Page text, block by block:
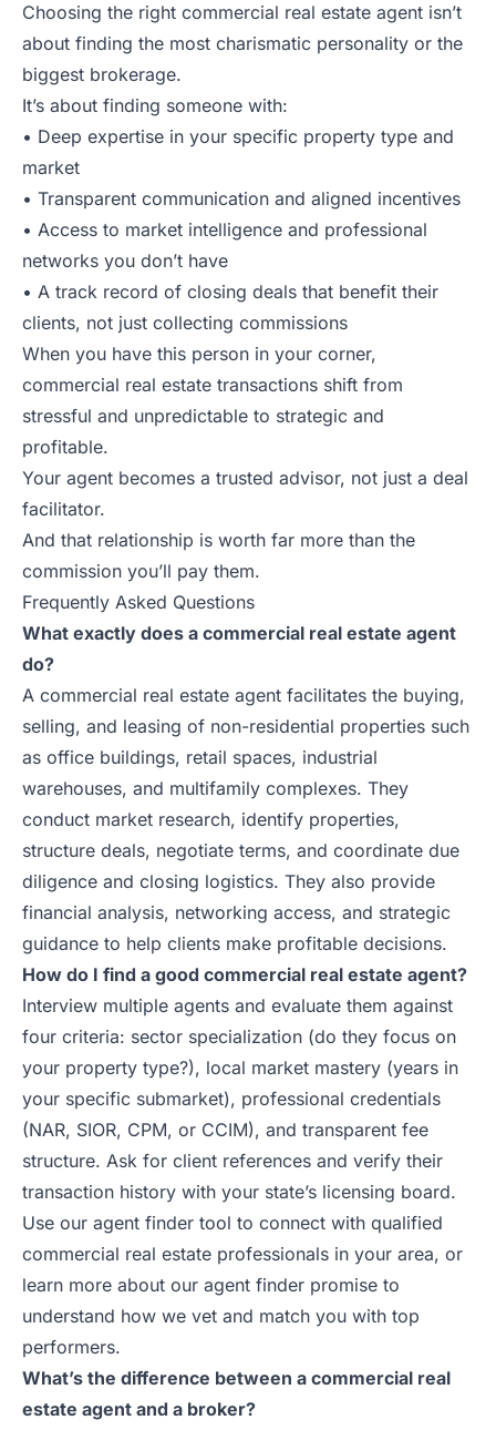
Choosing the right commercial real estate agent isn’t
about finding the most charismatic personality or the
biggest brokerage.
It’s about finding someone with:
• Deep expertise in your specific property type and
market
• Transparent communication and aligned incentives
• Access to market intelligence and professional
networks you don’t have
• A track record of closing deals that benefit their
clients, not just collecting commissions
When you have this person in your corner,
commercial real estate transactions shift from
stressful and unpredictable to strategic and
profitable.
Your agent becomes a trusted advisor, not just a deal
facilitator.
And that relationship is worth far more than the
commission you’ll pay them.
Frequently Asked Questions
What exactly does a commercial real estate agent
do?
A commercial real estate agent facilitates the buying,
selling, and leasing of non-residential properties such
as office buildings, retail spaces, industrial
warehouses, and multifamily complexes. They
conduct market research, identify properties,
structure deals, negotiate terms, and coordinate due
diligence and closing logistics. They also provide
financial analysis, networking access, and strategic
guidance to help clients make profitable decisions.
How do I find a good commercial real estate agent?
Interview multiple agents and evaluate them against
four criteria: sector specialization (do they focus on
your property type?), local market mastery (years in
your specific submarket), professional credentials
(NAR, SIOR, CPM, or CCIM), and transparent fee
structure. Ask for client references and verify their
transaction history with your state’s licensing board.
Use our agent finder tool to connect with qualified
commercial real estate professionals in your area, or
learn more about our agent finder promise to
understand how we vet and match you with top
performers.
What’s the difference between a commercial real
estate agent and a broker?